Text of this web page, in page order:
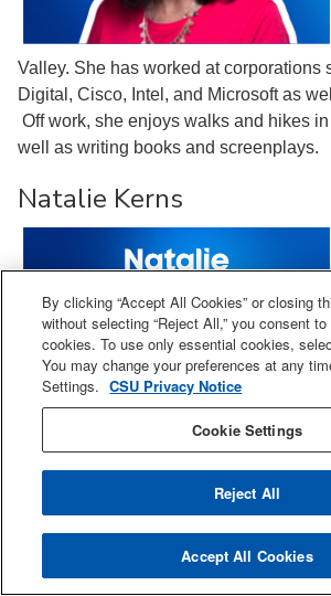
Valley. She has worked at corporations
Digital, Cisco, Intel, and Microsoft as
Off work, she enjoys walks and hikes
well as writing books and screenplays.
Natalie Kerns
pharmaceutical industry. As a high-
collaborative cross-functional global
By clicking “Accept All Cookies” or closing
without selecting “Reject All,” you consent
cookies. To use only essential cookies,
You may change your preferences at any
Settings. CSU Privacy Notice
Cookie Settings
Reject All
Accept All Cookies